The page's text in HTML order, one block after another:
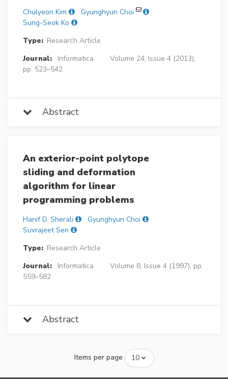
Chulyeon Kim
Gyunghyun Choi
Sung-Seok Ko
Type: Research Article
Journal:
Informatica
Volume 24, Issue 4 (2013),
pp. 523–542
Abstract
An exterior-point polytope
sliding and deformation
algorithm for linear
programming problems
Hanif D. Sherali
Gyunghyun Choi
Suvrajeet Sen
Type: Research Article
Journal:
Informatica
Volume 8, Issue 4 (1997), pp.
559–582
Abstract
Items per page